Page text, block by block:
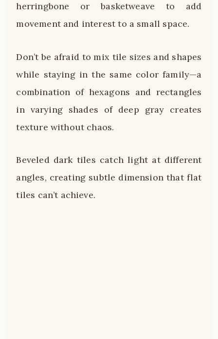
herringbone or basketweave to add
movement and interest to a small space.
Don’t be afraid to mix tile sizes and shapes
while staying in the same color family—a
combination of hexagons and rectangles
in varying shades of deep gray creates
texture without chaos.
Beveled dark tiles catch light at different
angles, creating subtle dimension that flat
tiles can’t achieve.